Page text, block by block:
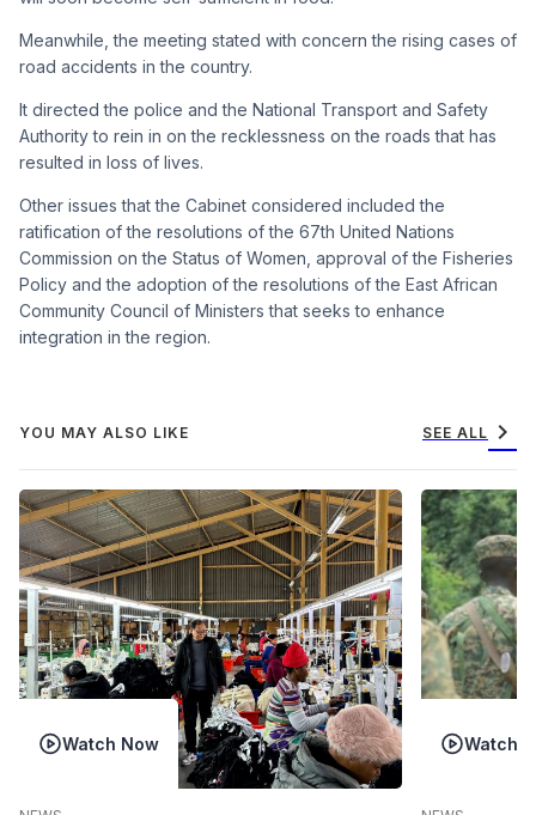
Meanwhile, the meeting stated with concern the rising cases of
road accidents in the country.
It directed the police and the National Transport and Safety
Authority to rein in on the recklessness on the roads that has
resulted in loss of lives.
Other issues that the Cabinet considered included the
ratification of the resolutions of the 67th United Nations
Commission on the Status of Women, approval of the Fisheries
Policy and the adoption of the resolutions of the East African
Community Council of Ministers that seeks to enhance
integration in the region.
YOU MAY ALSO LIKE SEE ALL chevron_right
Watch Now Watch